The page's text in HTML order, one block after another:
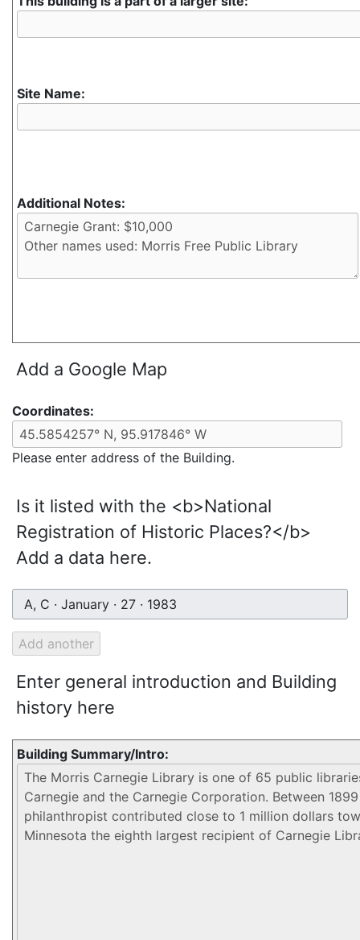
Site Name:
Additional Notes:
Add a Google Map
Coordinates:
Please enter address of the Building.
Is it listed with the <b>National
Registration of Historic Places?</b>
Add a data here.
A, C · January · 27 · 1983
Enter general introduction and Building
history here
Building Summary/Intro: